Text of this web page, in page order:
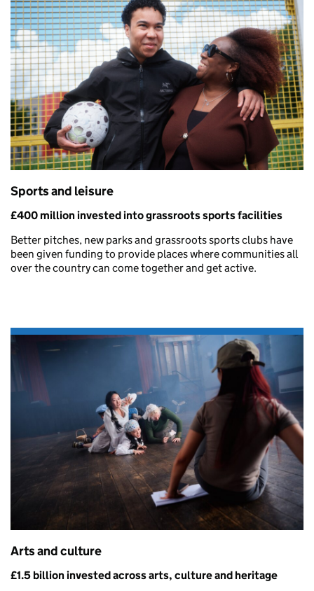
Sports and leisure
£400 million invested into grassroots sports facilities
Better pitches, new parks and grassroots sports clubs have
been given funding to provide places where communities all
over the country can come together and get active.
Arts and culture
£1.5 billion invested across arts, culture and heritage